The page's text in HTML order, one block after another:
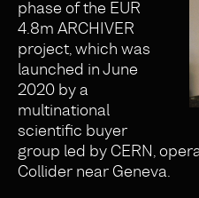
phase of the EUR
4.8m ARCHIVER
project, which was
launched in June
2020 by a
multinational
scientific buyer
group led by CERN,
Collider near Geneva.